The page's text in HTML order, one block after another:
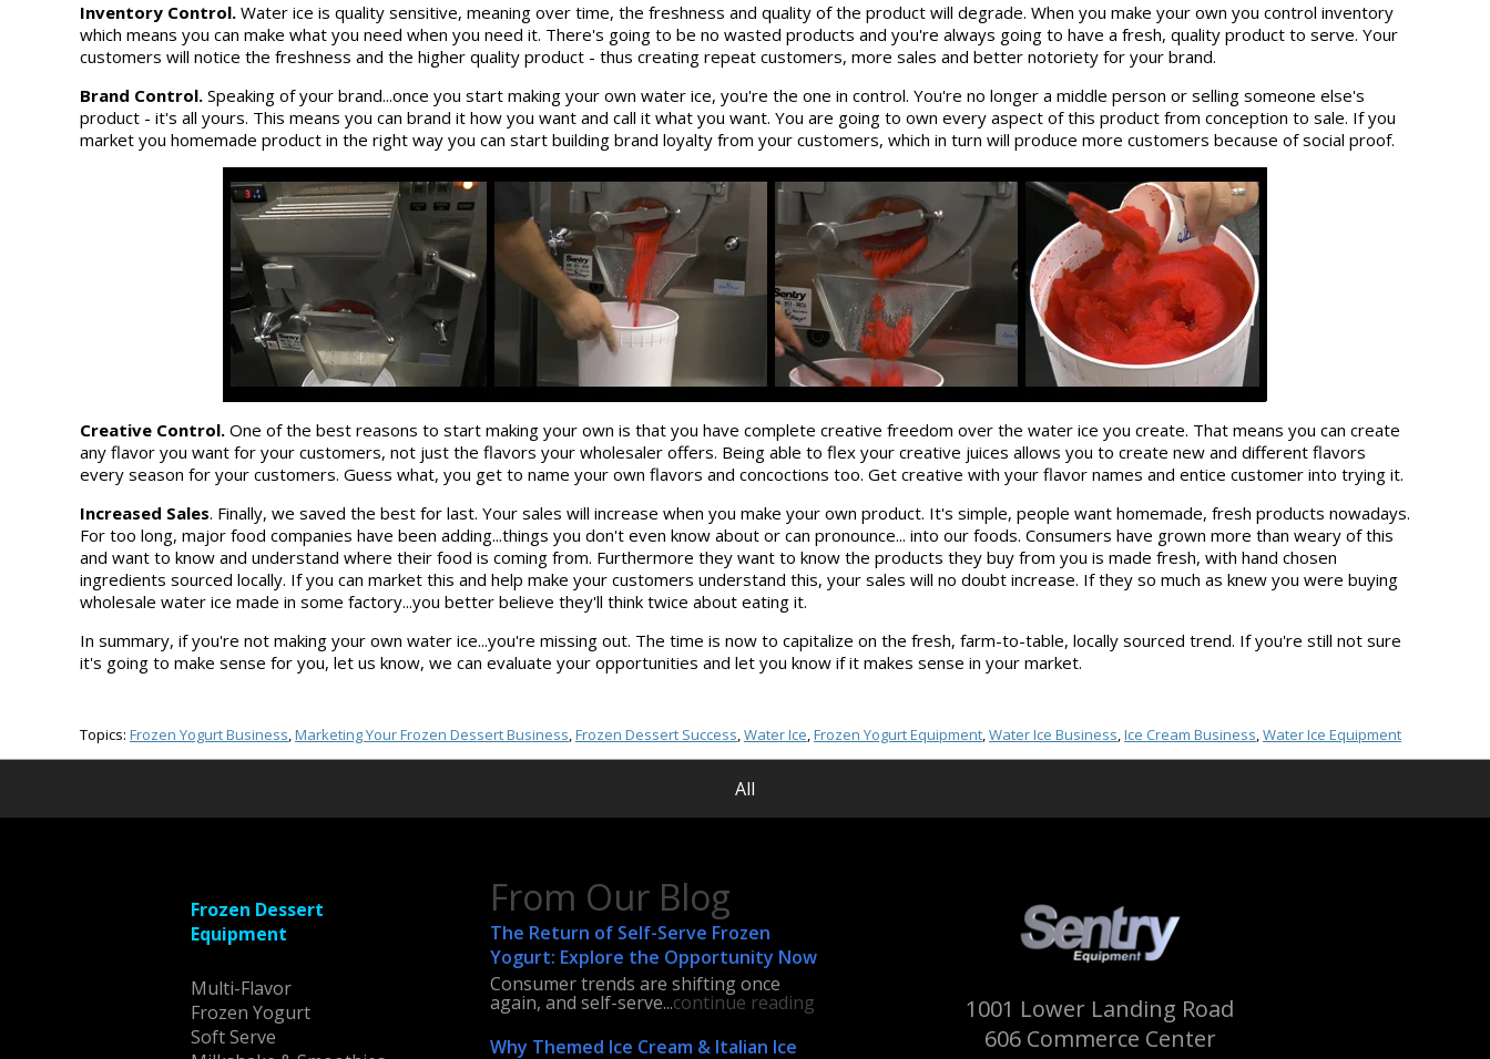
Inventory Control. Water ice is quality sensitive, meaning over time, the freshness and quality of the product will degrade. When you make your own you control inventory
which means you can make what you need when you need it. There's going to be no wasted products and you're always going to have a fresh, quality product to serve. Your
customers will notice the freshness and the higher quality product - thus creating repeat customers, more sales and better notoriety for your brand.
Brand Control. Speaking of your brand...once you start making your own water ice, you're the one in control. You're no longer a middle person or selling someone else's
product - it's all yours. This means you can brand it how you want and call it what you want. You are going to own every aspect of this product from conception to sale. If you
market you homemade product in the right way you can start building brand loyalty from your customers, which in turn will produce more customers because of social proof.
Creative Control. One of the best reasons to start making your own is that you have complete creative freedom over the water ice you create. That means you can create
any flavor you want for your customers, not just the flavors your wholesaler offers. Being able to flex your creative juices allows you to create new and different flavors
every season for your customers. Guess what, you get to name your own flavors and concoctions too. Get creative with your flavor names and entice customer into trying it.
Increased Sales. Finally, we saved the best for last. Your sales will increase when you make your own product. It's simple, people want homemade, fresh products nowadays.
For too long, major food companies have been adding...things you don't even know about or can pronounce... into our foods. Consumers have grown more than weary of this
and want to know and understand where their food is coming from. Furthermore they want to know the products they buy from you is made fresh, with hand chosen
ingredients sourced locally. If you can market this and help make your customers understand this, your sales will no doubt increase. If they so much as knew you were buying
wholesale water ice made in some factory...you better believe they'll think twice about eating it.
In summary, if you're not making your own water ice...you're missing out. The time is now to capitalize on the fresh, farm-to-table, locally sourced trend. If you're still not sure
it's going to make sense for you, let us know, we can evaluate your opportunities and let you know if it makes sense in your market.
Topics: Frozen Yogurt Business,Marketing Your Frozen Dessert Business,Frozen Dessert Success,Water Ice,Frozen Yogurt Equipment,Water Ice Business,Ice Cream Business,Water Ice Equipment
All
Frozen Dessert
Equipment
Multi-Flavor
Frozen Yogurt
Soft Serve
From Our Blog
The Return of Self-Serve Frozen
Yogurt: Explore the Opportunity Now
Consumer trends are shifting once
again, and self-serve...continue reading
Why Themed Ice Cream & Italian Ice
1001 Lower Landing Road
606 Commerce Center